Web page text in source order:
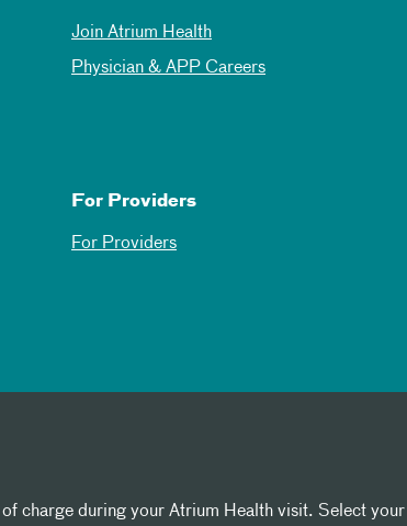
Join Atrium Health
Physician & APP Careers
For Providers
For Providers
charge during your Atrium Health visit. Select